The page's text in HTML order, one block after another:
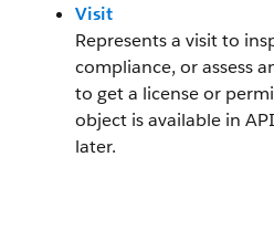
Visit
Represents a visit to
compliance, or assess
to get a license or
object is available in
later.